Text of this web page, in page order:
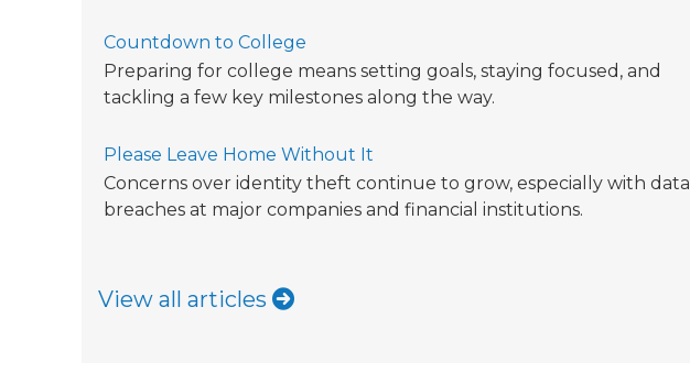
Countdown to College
Preparing for college means setting goals, staying focused, and
tackling a few key milestones along the way.
Please Leave Home Without It
Concerns over identity theft continue to grow, especially with data
breaches at major companies and financial institutions.
View all articles